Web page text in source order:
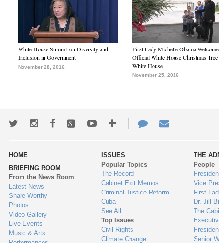
White House Summit on Diversity and
Inclusion in Government
November 28, 2016
First Lady Michelle Obama
Official White House Christmas Tree
White House
November 25, 2016